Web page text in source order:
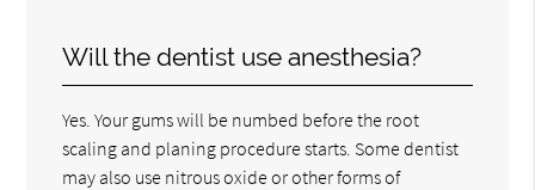
Will the dentist use anesthesia?
Yes. Your gums will be numbed before the root
scaling and planing procedure starts. Some dentist
may also use nitrous oxide or other forms of